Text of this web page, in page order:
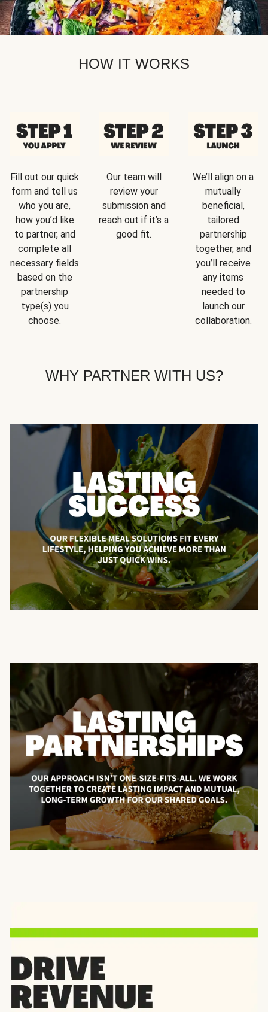
HOW IT WORKS
Fill out our quick
form and tell us
who you are,
how you’d like
to partner, and
complete all
necessary fields
based on the
partnership
type(s) you
choose.
Our team will
review your
submission and
reach out if it’s a
good fit.
We’ll align on a
mutually
beneficial,
tailored
partnership
together, and
you’ll receive
any items
needed to
launch our
collaboration.
WHY PARTNER WITH US?